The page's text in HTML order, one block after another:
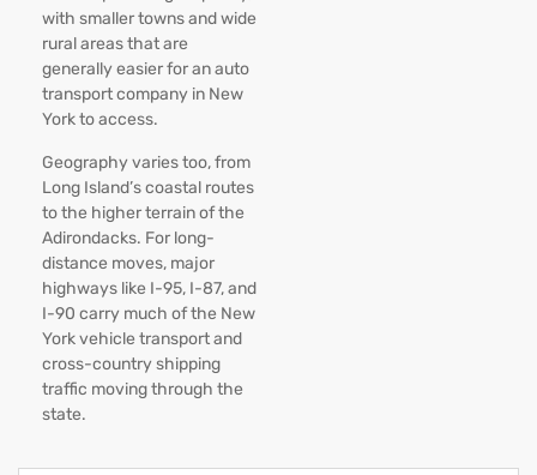
with smaller towns and wide
rural areas that are
generally easier for an auto
transport company in New
York to access.
Geography varies too, from
Long Island’s coastal routes
to the higher terrain of the
Adirondacks. For long-
distance moves, major
highways like I-95, I-87, and
I-90 carry much of the New
York vehicle transport and
cross-country shipping
traffic moving through the
state.